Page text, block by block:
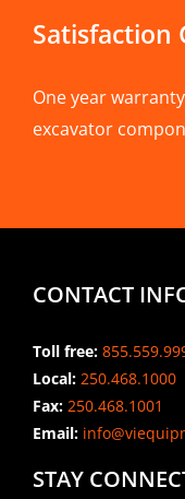
Satisfaction
One year
excavator
CONTACT
Toll free:
Local: 250.468.1000
Fax: 250.468.1001
Email:
STAY